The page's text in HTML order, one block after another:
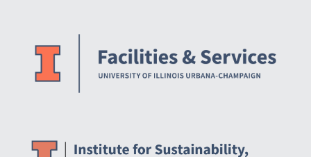
Website Stakeholders and Social Media